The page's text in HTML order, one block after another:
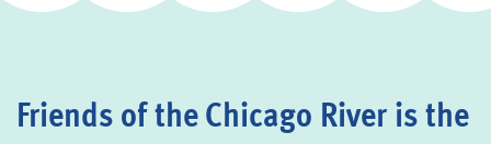
Friends of the Chicago River is the